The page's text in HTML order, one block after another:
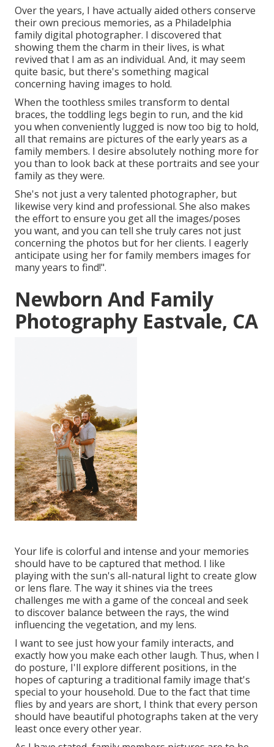
Over the years, I have actually aided others conserve
their own precious memories, as a Philadelphia
family digital photographer. I discovered that
showing them the charm in their lives, is what
revived that I am as an individual. And, it may seem
quite basic, but there's something magical
concerning having images to hold.
When the toothless smiles transform to dental
braces, the toddling legs begin to run, and the kid
you when conveniently lugged is now too big to hold,
all that remains are pictures of the early years as a
family members. I desire absolutely nothing more for
you than to look back at these portraits and see your
family as they were.
She's not just a very talented photographer, but
likewise very kind and professional. She also makes
the effort to ensure you get all the images/poses
you want, and you can tell she truly cares not just
concerning the photos but for her clients. I eagerly
anticipate using her for family members images for
many years to find!".
Newborn And Family
Photography Eastvale, CA
Your life is colorful and intense and your memories
should have to be captured that method. I like
playing with the sun's all-natural light to create glow
or lens flare. The way it shines via the trees
challenges me with a game of the conceal and seek
to discover balance between the rays, the wind
influencing the vegetation, and my lens.
I want to see just how your family interacts, and
exactly how you make each other laugh. Thus, when I
do posture, I'll explore different positions, in the
hopes of capturing a traditional family image that's
special to your household. Due to the fact that time
flies by and years are short, I think that every person
should have beautiful photographs taken at the very
least once every other year.